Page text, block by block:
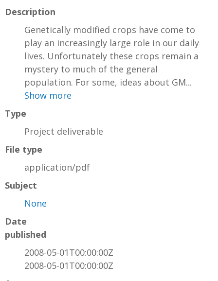
Description
Genetically modified crops have come to
play an increasingly large role in our daily
lives. Unfortunately these crops remain a
mystery to much of the general
population. For some, ideas about GM...
Show more
Type
Project deliverable
File type
application/pdf
Subject
None
Date
published
2008-05-01T00:00:00Z
2008-05-01T00:00:00Z